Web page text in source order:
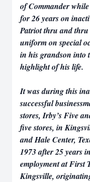
of Commander
for 26 years on
Patriot thru and thru
uniform on special
in his grandson into
highlight of his life.
It was during this
successful
stores, Irby’s Five
five stores, in
and Hale Center,
1973 after 25 years
employment at First
Kingsville,